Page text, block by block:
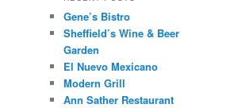
h
Gene’s Bistro
Sheffield’s Wine & Beer
Garden
El Nuevo Mexicano
Modern Grill
Ann Sather Restaurant